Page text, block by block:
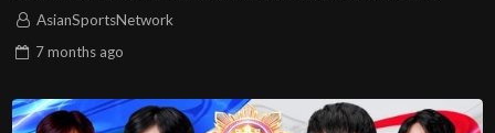
AsianSportsNetwork
7 months ago